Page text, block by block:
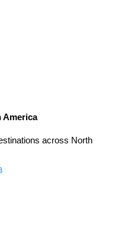
America
across North